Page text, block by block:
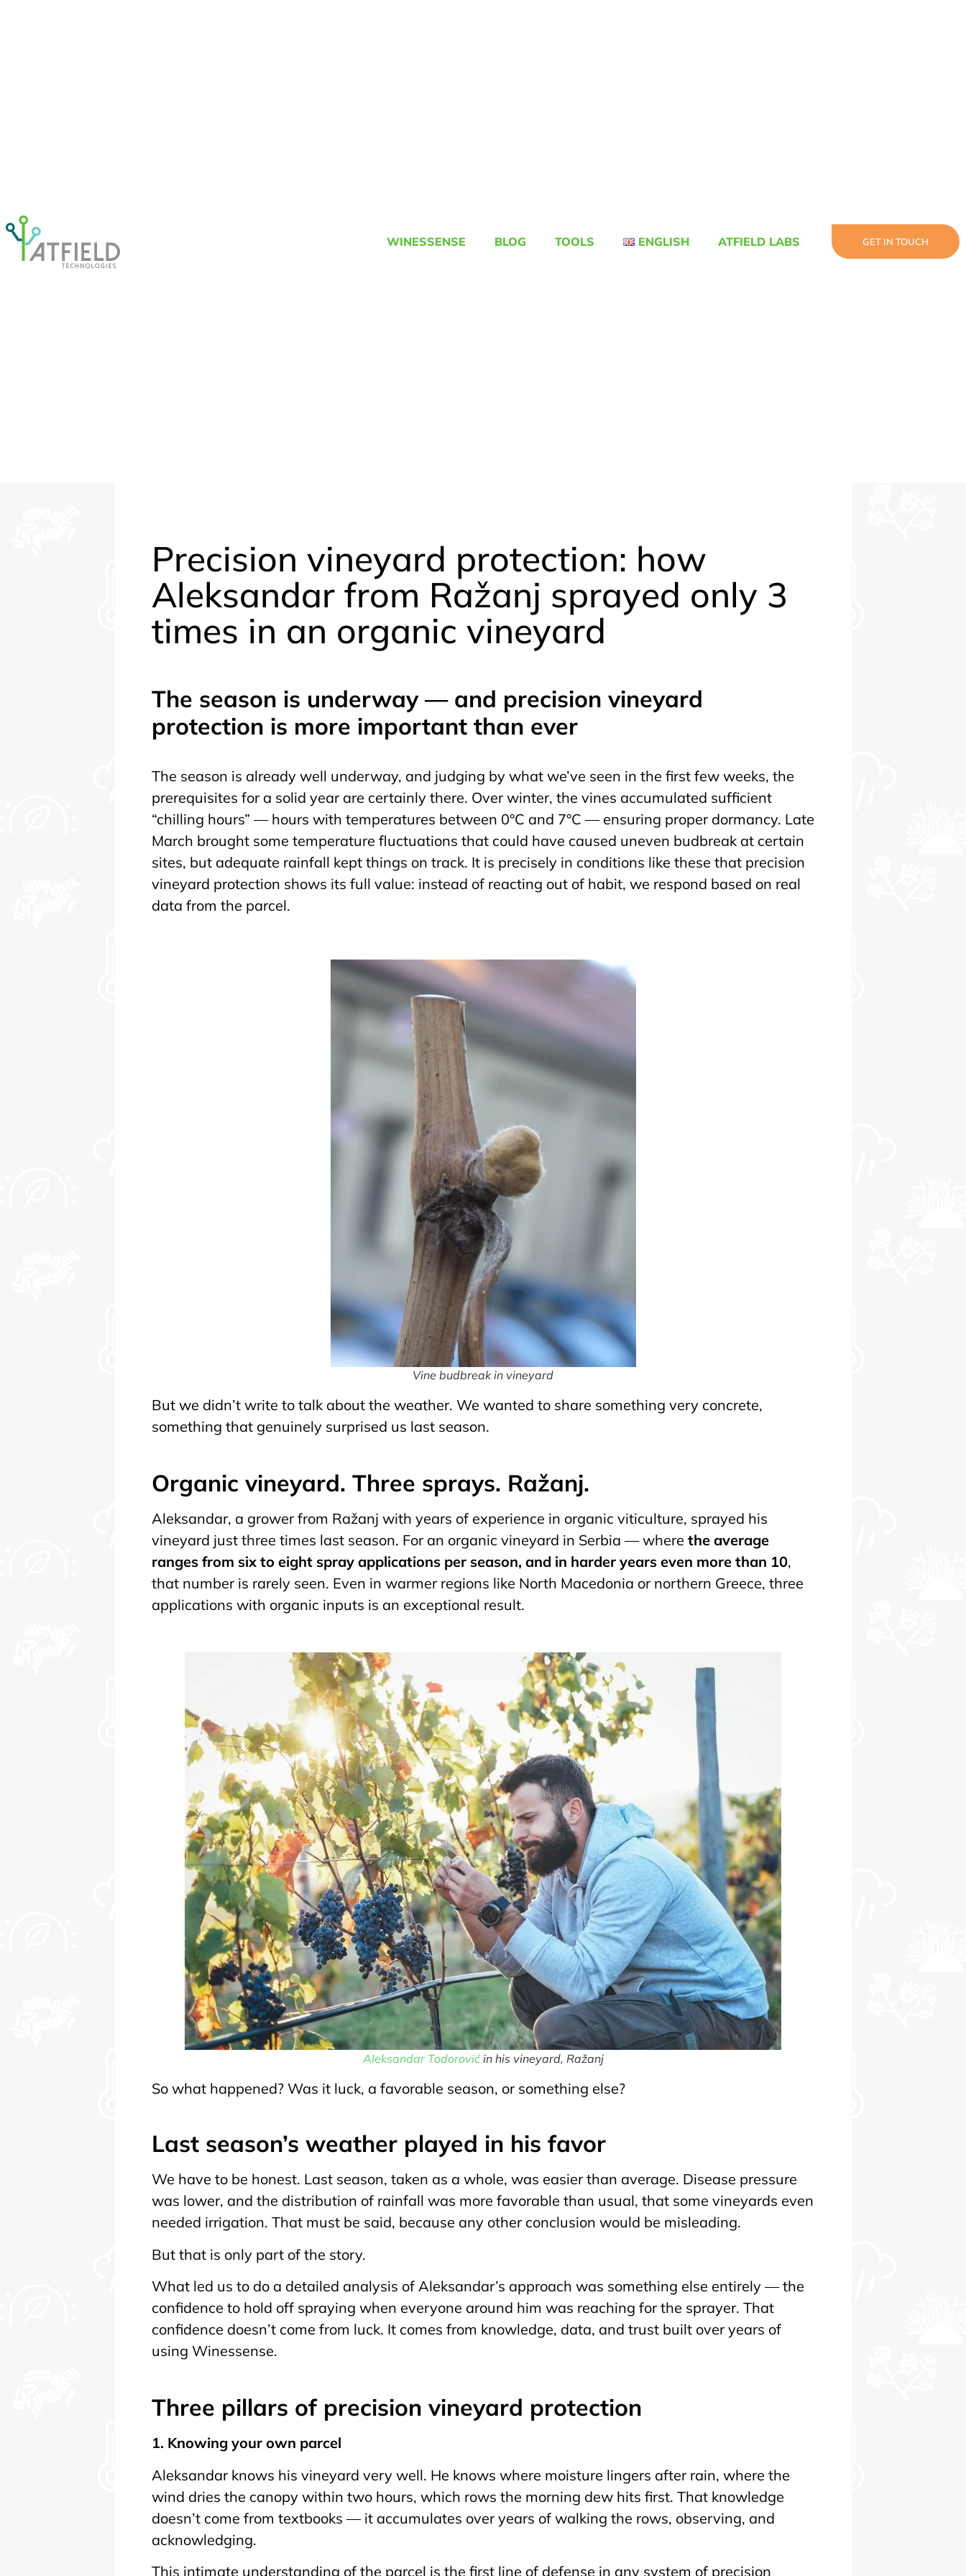
WINESSENSE BLOG TOOLS ENGLISH ATFIELD LABS GET IN TOUCH
Precision vineyard protection: how
Aleksandar from Ražanj sprayed only 3
times in an organic vineyard
The season is underway — and precision vineyard
protection is more important than ever
The season is already well underway, and judging by what we’ve seen in the first few weeks, the
prerequisites for a solid year are certainly there. Over winter, the vines accumulated sufficient
“chilling hours” — hours with temperatures between 0°C and 7°C — ensuring proper dormancy. Late
March brought some temperature fluctuations that could have caused uneven budbreak at certain
sites, but adequate rainfall kept things on track. It is precisely in conditions like these that precision
vineyard protection shows its full value: instead of reacting out of habit, we respond based on real
data from the parcel.
Vine budbreak in vineyard
But we didn’t write to talk about the weather. We wanted to share something very concrete,
something that genuinely surprised us last season.
Organic vineyard. Three sprays. Ražanj.
Aleksandar, a grower from Ražanj with years of experience in organic viticulture, sprayed his
vineyard just three times last season. For an organic vineyard in Serbia — where the average
ranges from six to eight spray applications per season, and in harder years even more than 10,
that number is rarely seen. Even in warmer regions like North Macedonia or northern Greece, three
applications with organic inputs is an exceptional result.
Аleksandar Todorovićin his vineyard, Ražanj
So what happened? Was it luck, a favorable season, or something else?
Last season’s weather played in his favor
We have to be honest. Last season, taken as a whole, was easier than average. Disease pressure
was lower, and the distribution of rainfall was more favorable than usual, that some vineyards even
needed irrigation. That must be said, because any other conclusion would be misleading.
But that is only part of the story.
What led us to do a detailed analysis of Aleksandar’s approach was something else entirely — the
confidence to hold off spraying when everyone around him was reaching for the sprayer. That
confidence doesn’t come from luck. It comes from knowledge, data, and trust built over years of
using Winessense.
Three pillars of precision vineyard protection
1. Knowing your own parcel
Aleksandar knows his vineyard very well. He knows where moisture lingers after rain, where the
wind dries the canopy within two hours, which rows the morning dew hits first. That knowledge
doesn’t come from textbooks — it accumulates over years of walking the rows, observing, and
acknowledging.
This intimate understanding of the parcel is the first line of defense in any system of precision